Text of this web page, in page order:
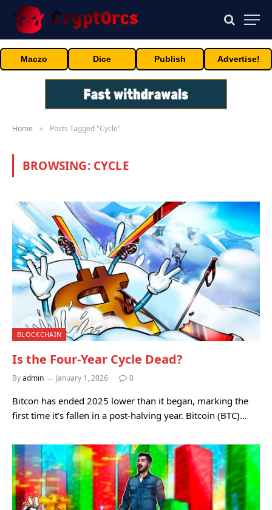
Maczo Dice Publish Advertise!
Home » Posts Tagged "Cycle"
BROWSING: CYCLE
BLOCKCHAIN
Is the Four-Year Cycle Dead?
Byadmin January 1, 2026 0
Bitcon has ended 2025 lower than it began, marking the
first time it’s fallen in a post-halving year. Bitcoin (BTC)…